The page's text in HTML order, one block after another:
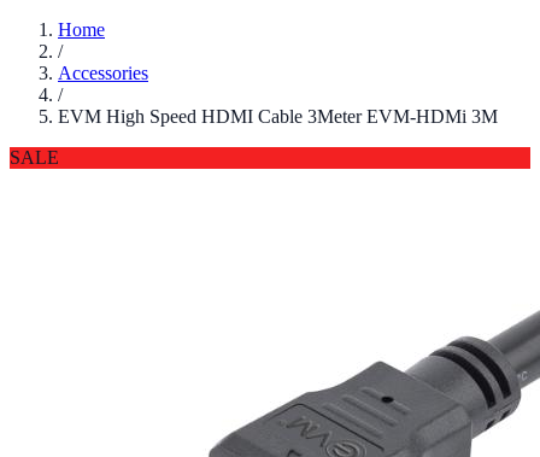
Home
/
Accessories
/
EVM High Speed HDMI Cable 3Meter EVM-HDMi 3M
SALE